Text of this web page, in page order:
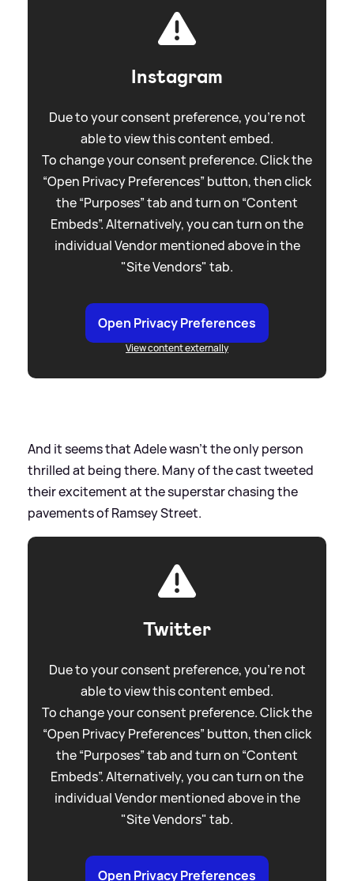
Instagram
Due to your consent preference, you're not
able to view this content embed.
To change your consent preference. Click the
“Open Privacy Preferences” button, then click
the “Purposes” tab and turn on “Content
Embeds”. Alternatively, you can turn on the
individual Vendor mentioned above in the
"Site Vendors" tab.
Open Privacy Preferences
View content externally
And it seems that Adele wasn't the only person
thrilled at being there. Many of the cast tweeted
their excitement at the superstar chasing the
pavements of Ramsey Street.
Twitter
Due to your consent preference, you're not
able to view this content embed.
To change your consent preference. Click the
“Open Privacy Preferences” button, then click
the “Purposes” tab and turn on “Content
Embeds”. Alternatively, you can turn on the
individual Vendor mentioned above in the
"Site Vendors" tab.
Open Privacy Preferences